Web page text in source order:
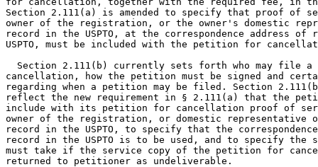
Section 2.111(a) is amended to specify that proof of
owner of the registration, or the owner's domestic
record in the USPTO, at the correspondence address of
USPTO, must be included with the petition for
Section 2.111(b) currently sets forth who may file a
cancellation, how the petition must be signed and
regarding when a petition may be filed. Section
reflect the new requirement in § 2.111(a) that the
include with its petition for cancellation proof of
owner of the registration, or domestic representative
record in the USPTO, to specify that the
record in the USPTO is to be used, and to specify the
must take if the service copy of the petition for
returned to petitioner as undeliverable.